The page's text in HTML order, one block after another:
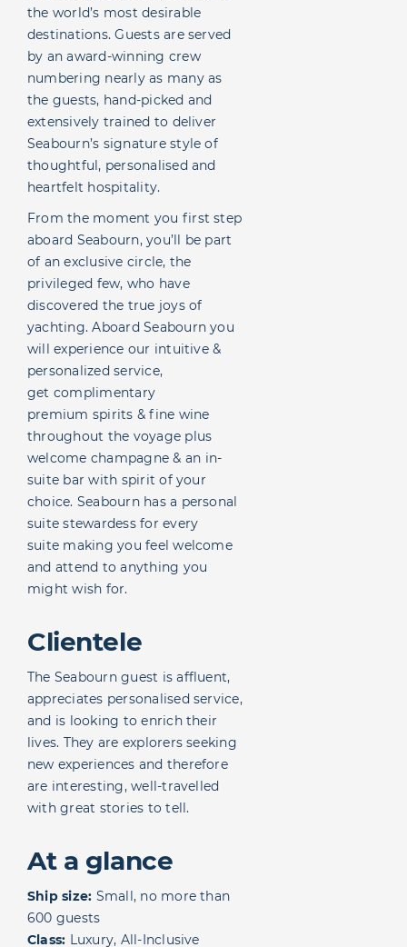
the world’s most desirable
destinations. Guests are served
by an award-winning crew
numbering nearly as many as
the guests, hand-picked and
extensively trained to deliver
Seabourn’s signature style of
thoughtful, personalised and
heartfelt hospitality.
From the moment you first step
aboard Seabourn, you’ll be part
of an exclusive circle, the
privileged few, who have
discovered the true joys of
yachting. Aboard Seabourn you
will experience our intuitive &
personalized service,
get complimentary
premium spirits & fine wine
throughout the voyage plus
welcome champagne & an in-
suite bar with spirit of your
choice. Seabourn has a personal
suite stewardess for every
suite making you feel welcome
and attend to anything you
might wish for.
Clientele
The Seabourn guest is affluent,
appreciates personalised service,
and is looking to enrich their
lives. They are explorers seeking
new experiences and therefore
are interesting, well-travelled
with great stories to tell.
At a glance
Ship size: Small, no more than
600 guests
Class: Luxury, All-Inclusive